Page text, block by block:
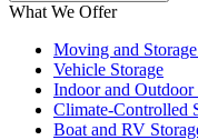
What We Offer
Moving and
Vehicle Storage
Indoor and Outdoor
Climate-Controlled
Boat and RV